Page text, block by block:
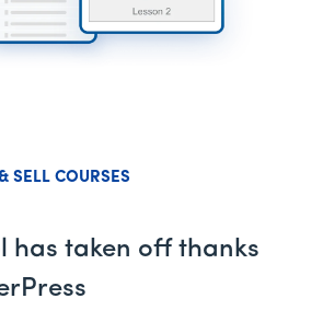
SELL COURSES
has taken off thanks